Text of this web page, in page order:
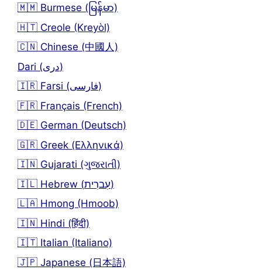
🇲🇲 Burmese (မြန်မာ)
🇭🇹 Creole (Kreyòl)
🇨🇳 Chinese (中國人)
Dari (دری)
🇮🇷 Farsi (فارسی)
🇫🇷 Français (French)
🇩🇪 German (Deutsch)
🇬🇷 Greek (Ελληνικά)
🇮🇳 Gujarati (ગુજરાતી)
🇮🇱 Hebrew (עִברִית)
🇱🇦 Hmong (Hmoob)
🇮🇳 Hindi (हिंदी)
🇮🇹 Italian (Italiano)
🇯🇵 Japanese (日本語)